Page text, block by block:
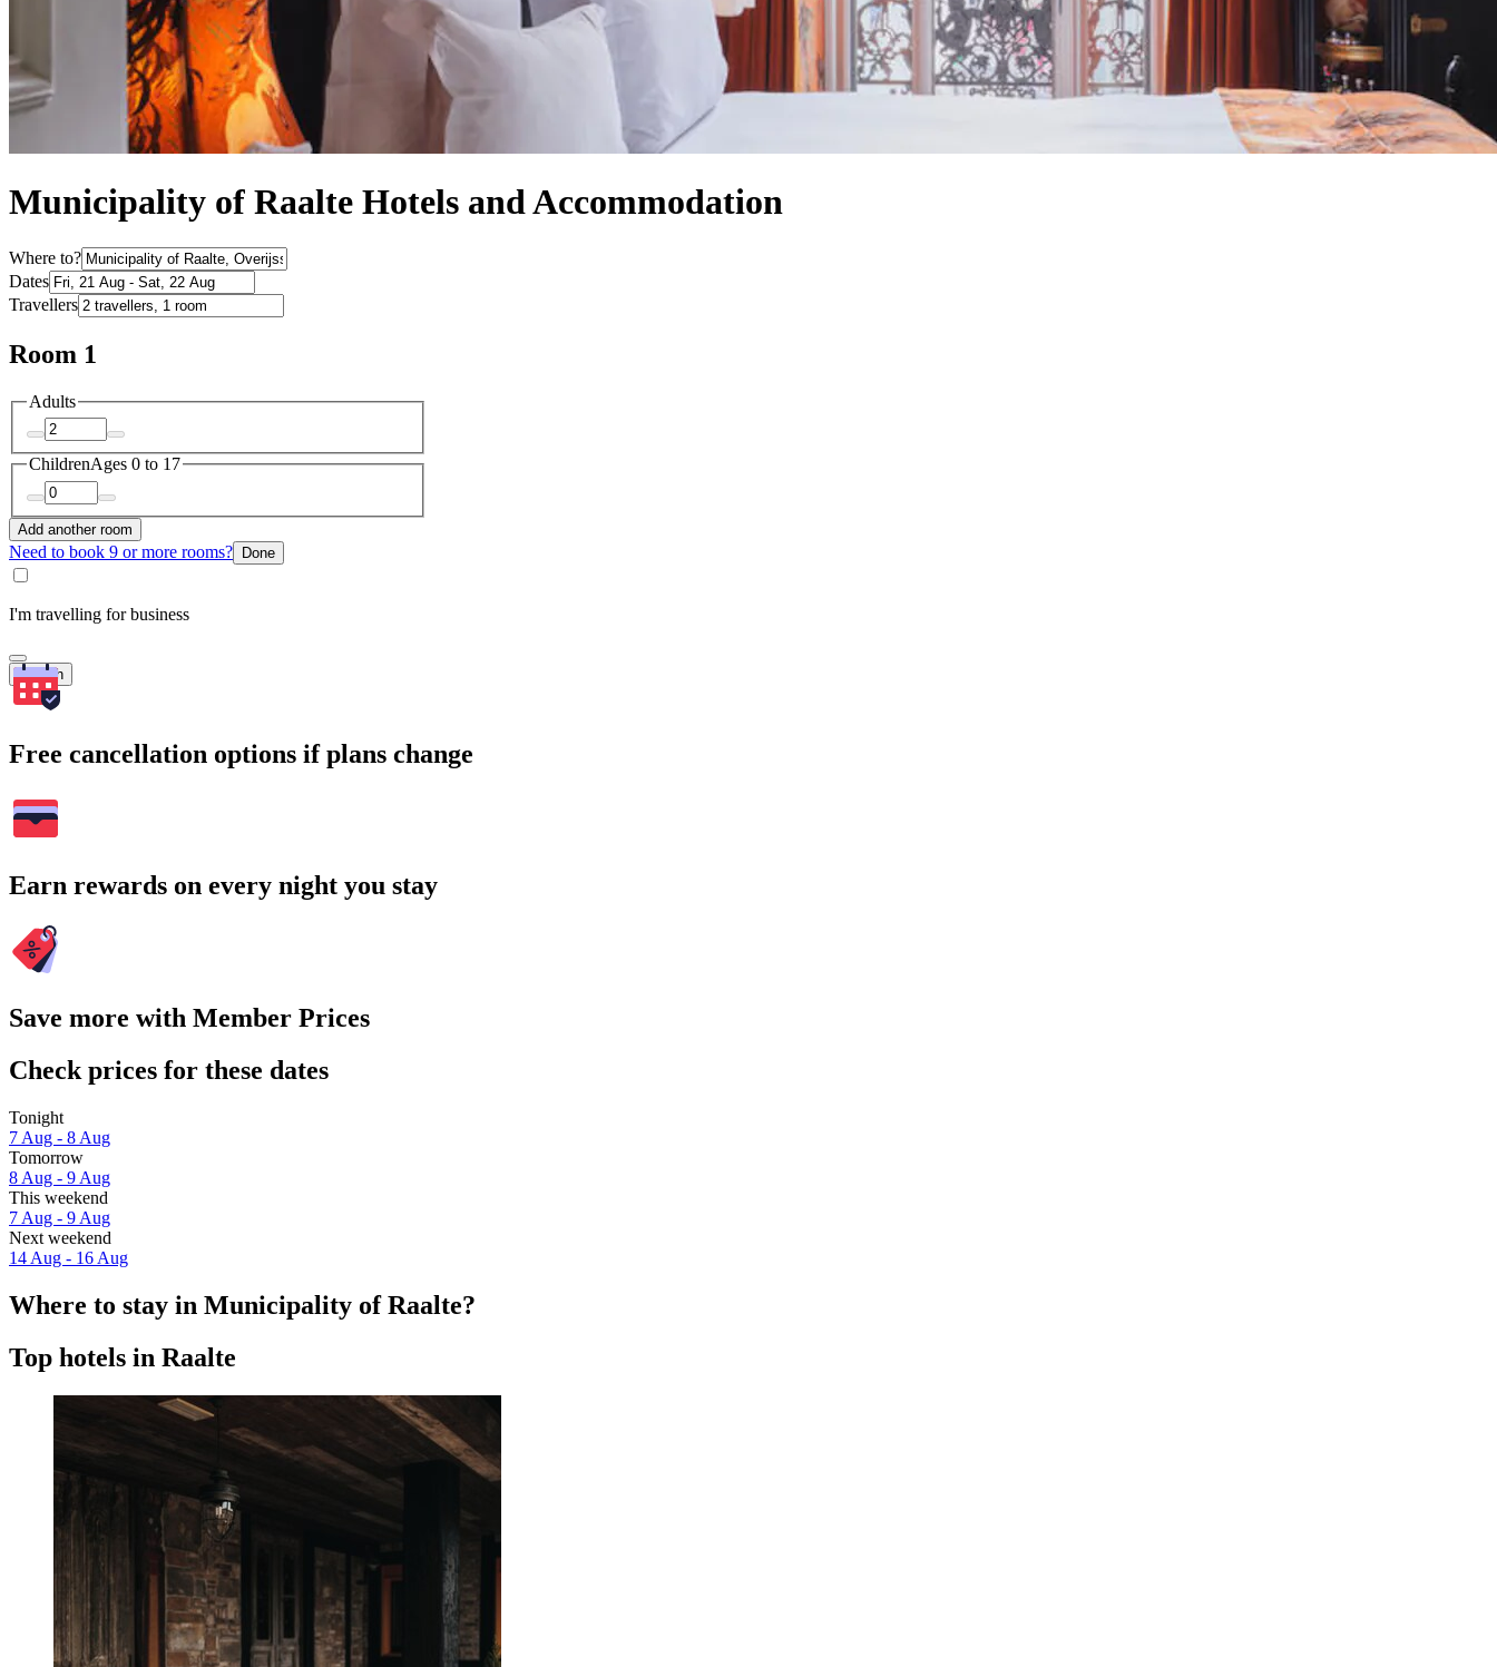
Municipality of Raalte Hotels and Accommodation
Where to?
Dates
Travellers
Room 1
Adults
ChildrenAges 0 to 17
Add another room
Need to book 9 or more rooms? Done
I'm travelling for business
Search
Free cancellation options if plans change
Earn rewards on every night you stay
Save more with Member Prices
Check prices for these dates
Tonight
7 Aug - 8 Aug
Tomorrow
8 Aug - 9 Aug
This weekend
7 Aug - 9 Aug
Next weekend
14 Aug - 16 Aug
Where to stay in Municipality of Raalte?
Top hotels in Raalte